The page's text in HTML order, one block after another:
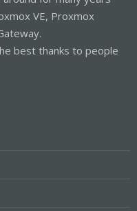
VE, Proxmox
best thanks to people